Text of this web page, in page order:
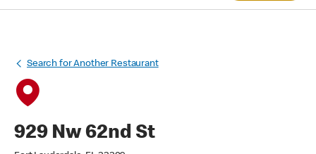
Search for Another Restaurant
929 Nw 62nd St